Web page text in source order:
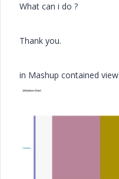
What can i do ?
Thank you.
in Mashup contained view